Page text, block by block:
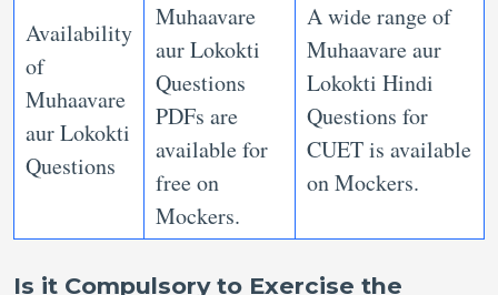
Availability
of
Muhaavare
aur Lokokti
Questions
Muhaavare
aur Lokokti
Questions
PDFs are
available for
free on
Mockers.
A wide range of
Muhaavare aur
Lokokti Hindi
Questions for
CUET is available
on Mockers.
Is it Compulsory to Exercise the